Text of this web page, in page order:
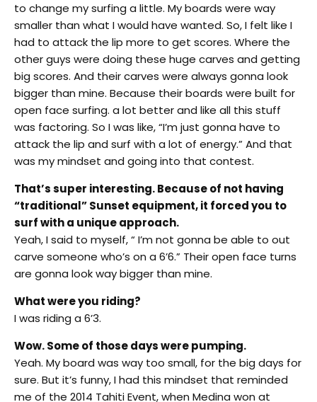
to change my surfing a little. My boards were way
smaller than what I would have wanted. So, I felt like I
had to attack the lip more to get scores. Where the
other guys were doing these huge carves and getting
big scores. And their carves were always gonna look
bigger than mine. Because their boards were built for
open face surfing. a lot better and like all this stuff
was factoring. So I was like, “I’m just gonna have to
attack the lip and surf with a lot of energy.” And that
was my mindset and going into that contest.
That’s super interesting. Because of not having
“traditional” Sunset equipment, it forced you to
surf with a unique approach.
Yeah, I said to myself, “ I’m not gonna be able to out
carve someone who’s on a 6’6.” Their open face turns
are gonna look way bigger than mine.
What were you riding?
I was riding a 6’3.
Wow. Some of those days were pumping.
Yeah. My board was way too small, for the big days for
sure. But it’s funny, I had this mindset that reminded
me of the 2014 Tahiti Event, when Medina won at